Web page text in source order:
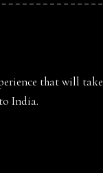
that will take
India.